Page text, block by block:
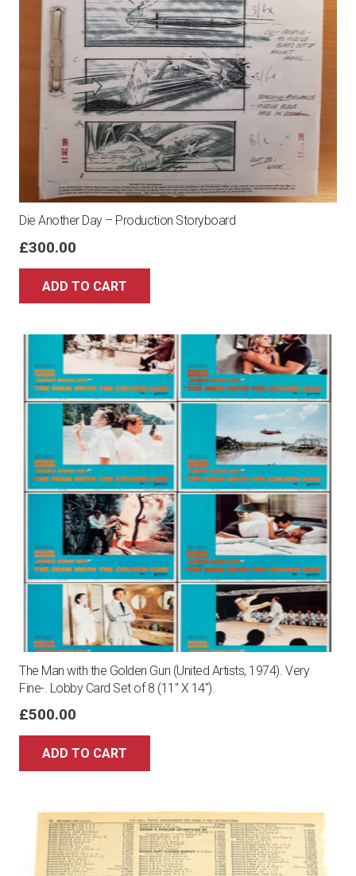
Die Another Day – Production Storyboard
£300.00
ADD TO CART
The Man with the Golden Gun (United Artists, 1974). Very
Fine-. Lobby Card Set of 8 (11″ X 14″).
£500.00
ADD TO CART